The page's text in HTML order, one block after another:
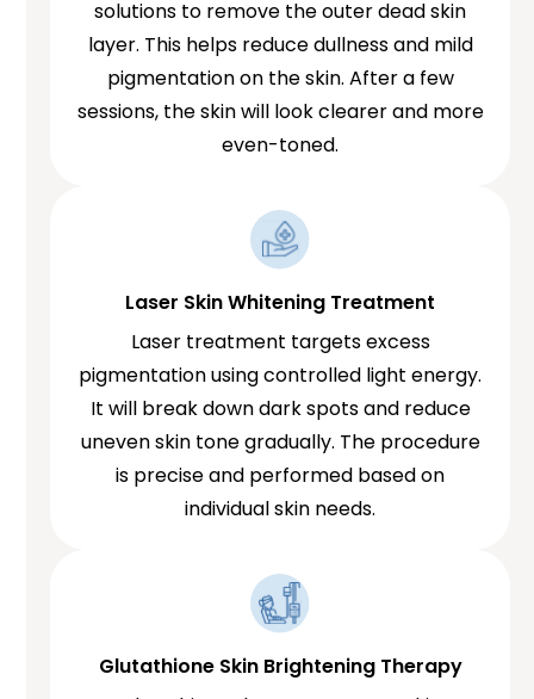
solutions to remove the outer dead skin
layer. This helps reduce dullness and mild
pigmentation on the skin. After a few
sessions, the skin will look clearer and more
even-toned.
Laser Skin Whitening Treatment
Laser treatment targets excess
pigmentation using controlled light energy.
It will break down dark spots and reduce
uneven skin tone gradually. The procedure
is precise and performed based on
individual skin needs.
Glutathione Skin Brightening Therapy